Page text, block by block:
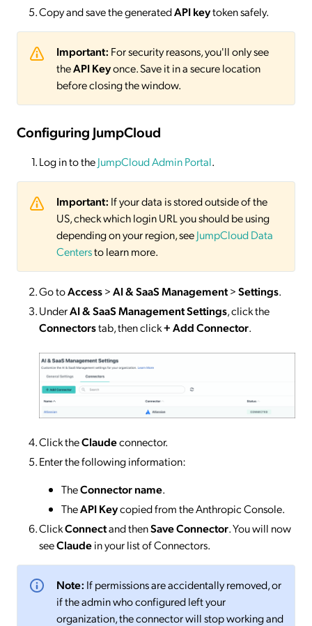
Copy and save the generatedAPI keytoken safely.
Important: For security reasons, you'll only see
theAPI Keyonce. Save it in a secure location
before closing the window.
Configuring JumpCloud
Log in to theJumpCloud Admin Portal.
Important: If your data is stored outside of the
US, check which login URL you should be using
depending on your region, seeJumpCloud Data
Centersto learn more.
Go toAccess>AI & SaaS Management>Settings.
UnderAI & SaaS Management Settings, click the
Connectorstab, then click+ Add Connector.
Click theClaudeconnector.
Enter the following information:
TheConnector name.
TheAPI Keycopied from the Anthropic Console.
ClickConnectand thenSave Connector. You will now
seeClaudein your list of Connectors.
Note: If permissions are accidentally removed, or
if the admin who configured left your
organization, the connector will stop working and